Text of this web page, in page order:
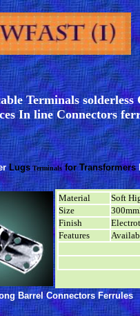
Terminals
In line Connectors
Lugs Terminals for Transformers
Material
Soft
Size
Finish
Features
Barrel ConnectorsFerrules